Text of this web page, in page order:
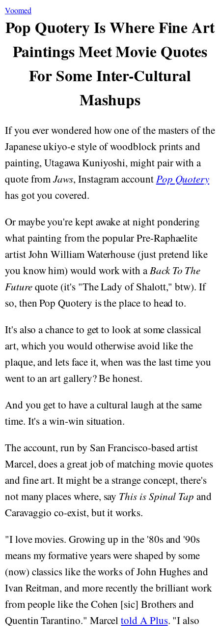
Voomed
Pop Quotery Is Where Fine Art
Paintings Meet Movie Quotes
For Some Inter-Cultural
Mashups
If you ever wondered how one of the masters of the
Japanese ukiyo-e style of woodblock prints and
painting, Utagawa Kuniyoshi, might pair with a
quote fromJaws, Instagram accountPop Quotery
has got you covered.
Or maybe you're kept awake at night pondering
what painting from the popular Pre-Raphaelite
artist John William Waterhouse (just pretend like
you know him) would work with aBack To The
Futurequote (it's "The Lady of Shalott," btw). If
so, then Pop Quotery is the place to head to.
It's also a chance to get to look at some classical
art, which you would otherwise avoid like the
plaque, and lets face it, when was the last time you
went to an art gallery? Be honest.
And you get to have a cultural laugh at the same
time. It's a win-win situation.
The account, run by San Francisco-based artist
Marcel, does a great job of matching movie quotes
and fine art. It might be a strange concept, there's
not many places where, say This is Spinal Tap and
Caravaggio co-exist, but it works.
"I love movies. Growing up in the '80s and '90s
means my formative years were shaped by some
(now) classics like the works of John Hughes and
Ivan Reitman, and more recently the brilliant work
from people like the Cohen [sic] Brothers and
Quentin Tarantino." Marceltold A Plus. "I also